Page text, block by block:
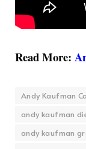
Read More:
Andy Kaufman
andy kaufman
andy kaufman